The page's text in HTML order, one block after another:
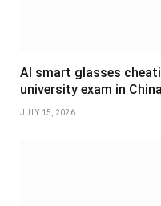
AI smart glasses
university exam in China
JULY 15, 2026